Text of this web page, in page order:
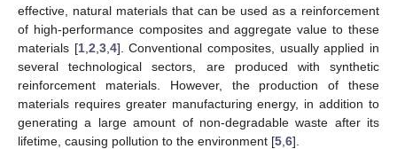
effective, natural materials that can be used as a reinforcement
of high-performance composites and aggregate value to these
materials [1, 2 3, 4]. Conventional composites, usually applied in
several technological sectors, are produced with synthetic
reinforcement materials. However, the production of these
materials requires greater manufacturing energy, in addition to
generating a large amount of non-degradable waste after its
lifetime, causing pollution to the environment [5 6].